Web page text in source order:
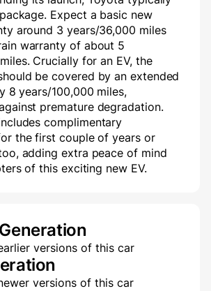
Expect a basic new
around 3 years/36,000 miles
warranty of about 5
Crucially for an EV, the
be covered by an extended
8 years/100,000 miles,
premature degradation.
complimentary
the first couple of years or
adding extra peace of mind
of this exciting new EV.
versions of this car
versions of this car